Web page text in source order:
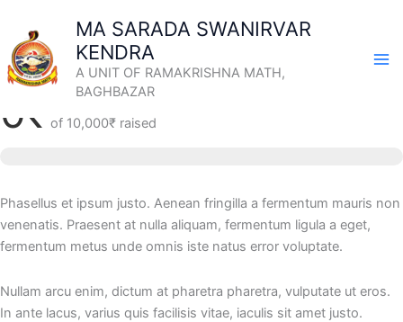
content
MA SARADA SWANIRVAR
KENDRA
A UNIT OF RAMAKRISHNA MATH,
BAGHBAZAR
Remembering Ancestors and the Departed
0₹ of 10,000₹ raised
Phasellus et ipsum justo. Aenean fringilla a fermentum mauris non
venenatis. Praesent at nulla aliquam, fermentum ligula a eget,
fermentum metus unde omnis iste natus error voluptate.
Nullam arcu enim, dictum at pharetra pharetra, vulputate ut eros.
In ante lacus, varius quis facilisis vitae, iaculis sit amet justo.